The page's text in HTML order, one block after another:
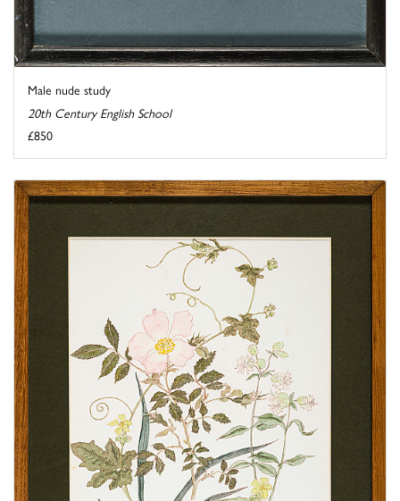
Male nude study
20th Century English School
£850